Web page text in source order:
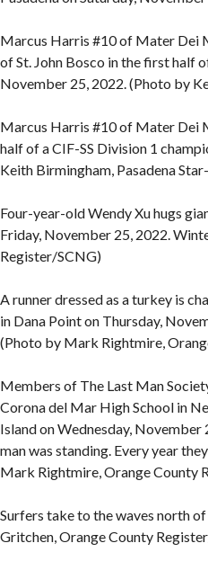
Marcus Harris #10 of Mater Dei
of St. John Bosco in the first half
November 25, 2022. (Photo by
Marcus Harris #10 of Mater Dei
half of a CIF-SS Division 1
Keith Birmingham, Pasadena
Four-year-old Wendy Xu hugs
Friday, November 25, 2022.
Register/SCNG)
A runner dressed as a turkey is
in Dana Point on Thursday,
(Photo by Mark Rightmire,
Members of The Last Man
Corona del Mar High School in
Island on Wednesday,
man was standing. Every year
Mark Rightmire, Orange County
Surfers take to the waves north
Gritchen, Orange County